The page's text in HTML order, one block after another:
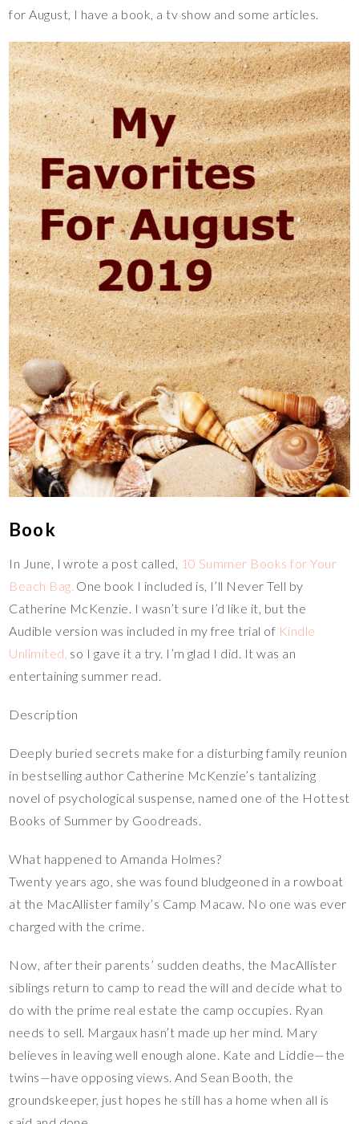
for August, I have a book, a tv show and some articles.
Book
In June, I wrote a post called, 10 Summer Books for Your
Beach Bag. One book I included is, I’ll Never Tell by
Catherine McKenzie. I wasn’t sure I’d like it, but the
Audible version was included in my free trial of Kindle
Unlimited, so I gave it a try. I’m glad I did. It was an
entertaining summer read.
Description
Deeply buried secrets make for a disturbing family reunion
in bestselling author Catherine McKenzie’s tantalizing
novel of psychological suspense, named one of the Hottest
Books of Summer by Goodreads.
What happened to Amanda Holmes?
Twenty years ago, she was found bludgeoned in a rowboat
at the MacAllister family’s Camp Macaw. No one was ever
charged with the crime.
Now, after their parents’ sudden deaths, the MacAllister
siblings return to camp to read the will and decide what to
do with the prime real estate the camp occupies. Ryan
needs to sell. Margaux hasn’t made up her mind. Mary
believes in leaving well enough alone. Kate and Liddie—the
twins—have opposing views. And Sean Booth, the
groundskeeper, just hopes he still has a home when all is